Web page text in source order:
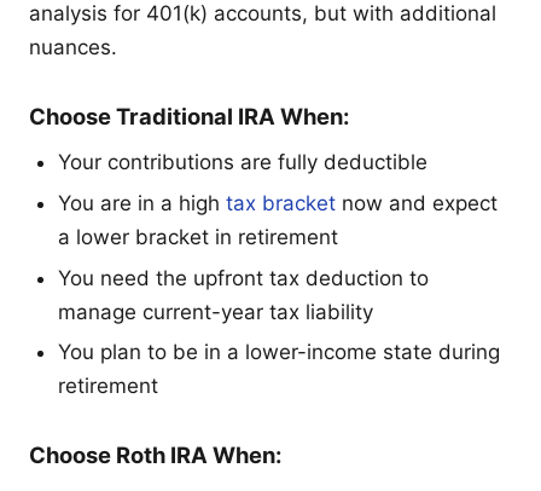
analysis for 401(k) accounts, but with additional
nuances.
Choose Traditional IRA When:
Your contributions are fully deductible
You are in a high tax bracket now and expect
a lower bracket in retirement
You need the upfront tax deduction to
manage current-year tax liability
You plan to be in a lower-income state during
retirement
Choose Roth IRA When: